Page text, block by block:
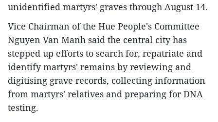
unidentified martyrs' graves through August 14.
Vice Chairman of the Hue People's Committee
Nguyen Van Manh said the central city has
stepped up efforts to search for, repatriate and
identify martyrs' remains by reviewing and
digitising grave records, collecting information
from martyrs' relatives and preparing for DNA
testing.